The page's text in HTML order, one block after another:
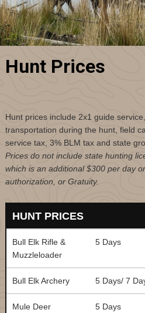
Hunt Prices
Hunt prices include 2x1 guide
transportation during the hunt, field
service tax, 3% BLM tax and state
Prices do not include state hunting
which is an additional $300 per day
authorization, or Gratuity.
HUNT PRICES
Bull Elk Rifle &
Muzzleloader
5 Days
Bull Elk Archery 5 Days/ 7
Mule Deer 5 Days